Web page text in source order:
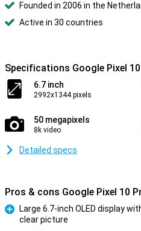
Founded in 2006 in the
Active in 30 countries
Specifications Google Pixel
6.7 inch
2992x1344 pixels
50 megapixels
8k video
Detailed specs
Pros & cons Google Pixel 10
Large 6.7-inch OLED display
clear picture